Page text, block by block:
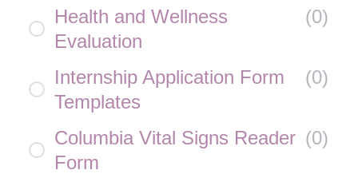
Health and Wellness
Evaluation
(0)
Internship Application Form
Templates
(0)
Columbia Vital Signs Reader
Form
(0)